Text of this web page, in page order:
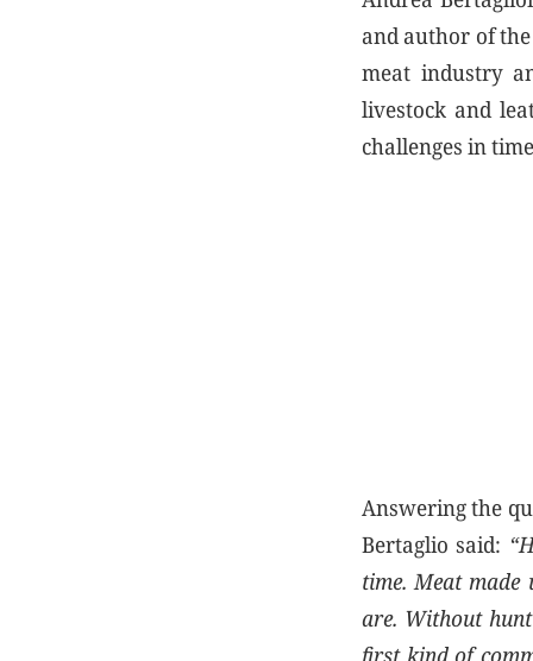
and author of
meat industry
livestock and
challenges in
Answering the
Bertaglio said:
time. Meat made
are. Without
first kind of